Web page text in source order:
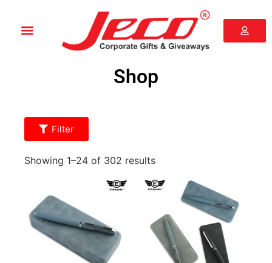
Shop
Filter
Showing 1–24 of 302 results